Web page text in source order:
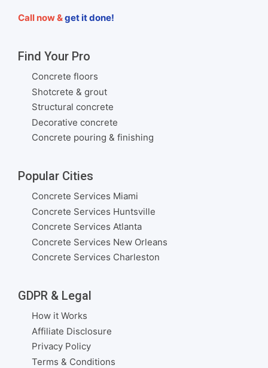
Call now &get it done!
Find Your Pro
Concrete floors
Shotcrete & grout
Structural concrete
Decorative concrete
Concrete pouring & finishing
Popular Cities
Concrete Services Miami
Concrete Services Huntsville
Concrete Services Atlanta
Concrete Services New Orleans
Concrete Services Charleston
GDPR & Legal
How it Works
Affiliate Disclosure
Privacy Policy
Terms & Conditions